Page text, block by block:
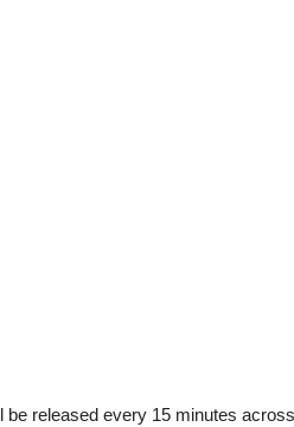
released every 15 minutes